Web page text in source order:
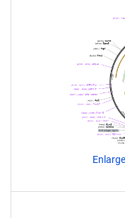
Enlarge